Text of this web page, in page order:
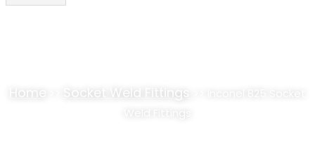
Home Socket Weld Fittings